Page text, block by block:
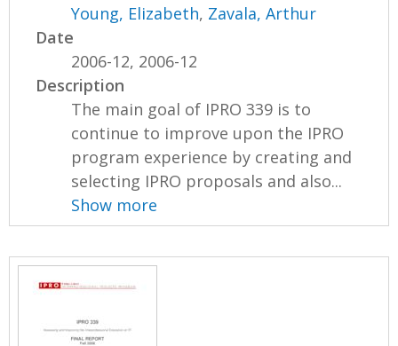
Young, Elizabeth, Zavala, Arthur
Date
2006-12, 2006-12
Description
The main goal of IPRO 339 is to
continue to improve upon the IPRO
program experience by creating and
selecting IPRO proposals and also...
Show more